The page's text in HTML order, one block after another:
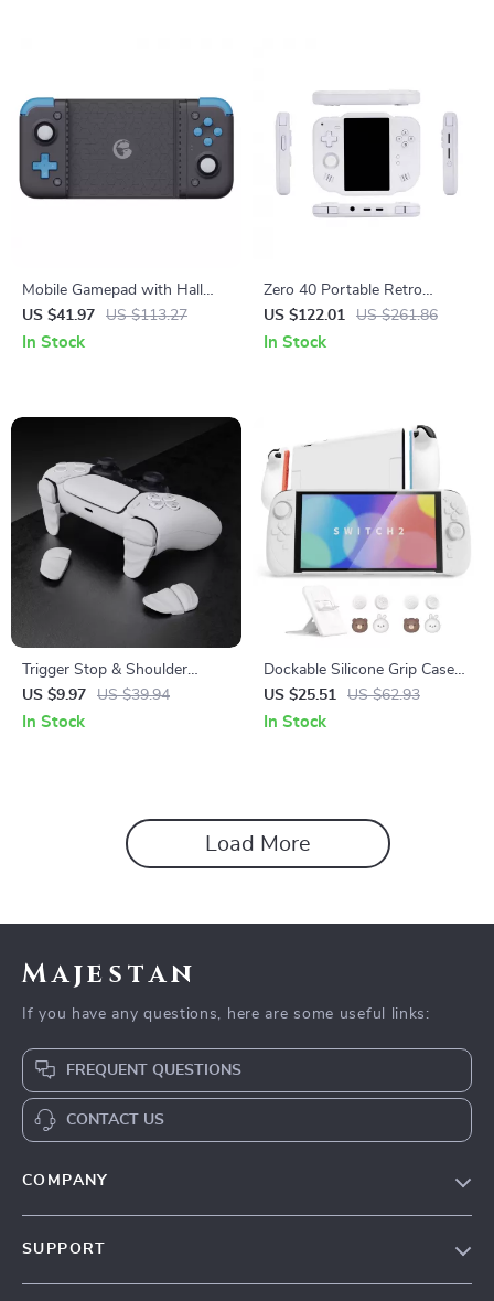
Mobile Gamepad with Hall
Effect Controls for Cloud &
Phone Gaming
US $41.97 US $113.27
In Stock
Zero 40 Portable Retro
Gaming Console with 4″ IPS
Touchscreen
US $122.01 US $261.86
In Stock
Trigger Stop & Shoulder
Button Extension Kit for PS5,
PS Portal & PS5 Edge
US $9.97 US $39.94
In Stock
Dockable Silicone Grip Case
with Hard Shell & Stand for
Nintendo Switch 2
US $25.51 US $62.93
In Stock
Load More
Majestan
If you have any questions, here are some useful links:
FREQUENT QUESTIONS
CONTACT US
COMPANY
SUPPORT